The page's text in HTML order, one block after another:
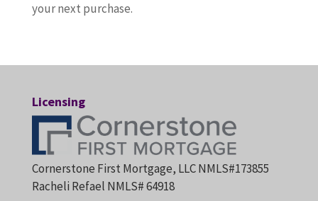
your next purchase.
Licensing
Cornerstone First Mortgage, LLC NMLS#173855
Racheli Refael NMLS# 64918